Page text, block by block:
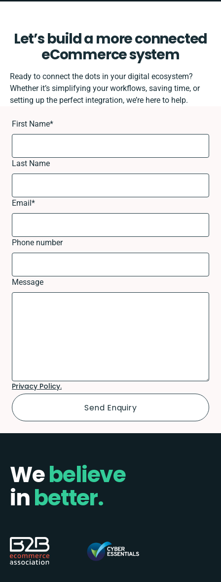
Let’s build a more connected
eCommerce system
Ready to connect the dots in your digital ecosystem?
Whether it’s simplifying your workflows, saving time, or
setting up the perfect integration, we’re here to help.
First Name*
Last Name
Email *
Phone number
Message
Privacy Policy.
Webelieve
inbetter.